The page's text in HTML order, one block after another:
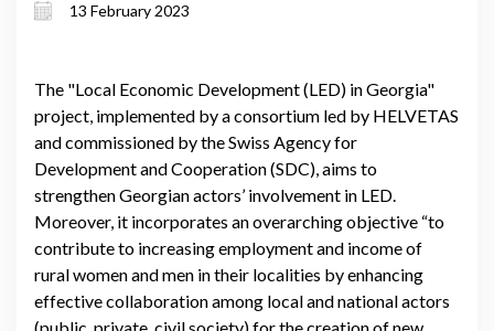
13 February 2023
The "Local Economic Development (LED) in Georgia"
project, implemented by a consortium led by HELVETAS
and commissioned by the Swiss Agency for
Development and Cooperation (SDC), aims to
strengthen Georgian actors’ involvement in LED.
Moreover, it incorporates an overarching objective “to
contribute to increasing employment and income of
rural women and men in their localities by enhancing
effective collaboration among local and national actors
(public, private, civil society) for the creation of new